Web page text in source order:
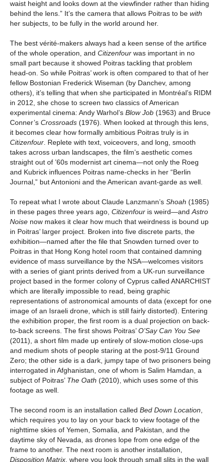
waist height and looks down at the viewfinder rather than hiding
behind the lens.” It’s the camera that allows Poitras to be with
her subjects, to be fully in the world around her.
The best vérité-makers always had a keen sense of the artifice
of the whole operation, and Citizenfour was important in no
small part because it showed Poitras tackling that problem
head-on. So while Poitras’ work is often compared to that of her
fellow Bostonian Frederick Wiseman (by Danchev, among
others), it’s telling that when she participated in Montréal’s RIDM
in 2012, she chose to screen two classics of American
experimental cinema: Andy Warhol’s Blow Job (1963) and Bruce
Conner’s Crossroads (1976). When looked at through this lens,
it becomes clear how formally ambitious Poitras truly is in
Citizenfour . Replete with text, voiceovers, and long, smooth
takes across urban landscapes, the film’s aesthetic comes
straight out of ’60s modernist art cinema—not only the Roeg
and Kubrick influences Poitras name-checks in her “Berlin
Journal,” but Antonioni and the American avant-garde as well.
To repeat what I wrote about Claude Lanzmann’s Shoah (1985)
in these pages three years ago, Citizenfour is weird—and Astro
Noise now makes it clear how much that weirdness is bound up
in Poitras’ larger project. Broken into five discrete parts, the
exhibition—named after the file that Snowden turned over to
Poitras in that Hong Kong hotel room that contained damning
evidence of mass surveillance by the NSA—welcomes visitors
with a series of giant prints derived from a UK-run surveillance
project based in the former colony of Cyprus called ANARCHIST
which are literally impossible to read, being graphic
representations of astronomical amounts of data (except for one
image of an Israeli drone, which is still fairly distorted). Entering
the exhibition proper, the first room is a dual projection on back-
to-back screens. The first shows Poitras’O’Say Can You See
(2011), a short film made up entirely of slow-motion close-ups
and medium shots of people staring at the post-9/11 Ground
Zero; the other side is a dark, jumpy tape of two prisoners being
interrogated in Afghanistan, one of whom is Salim Hamdan, a
subject of Poitras’ The Oath (2010), which uses some of this
footage as well.
The second room is an installation called Bed Down Location
which requires you to lay on your back to view footage of the
nighttime skies of Yemen, Somalia, and Pakistan, and the
daytime sky of Nevada, as drones lope from one edge of the
frame to another. The next room is another installation,
Disposition Matrix , where you look through small slits in the wall